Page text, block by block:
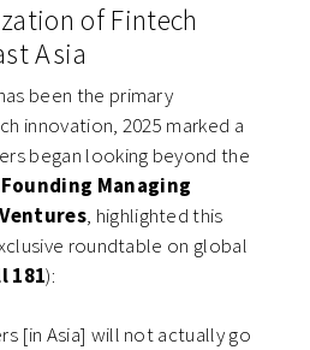
of Fintech
Asia
been the primary
innovation, 2025 marked a
began looking beyond the
Managing
, highlighted this
roundtable on global
181):
[in Asia] will not actually go